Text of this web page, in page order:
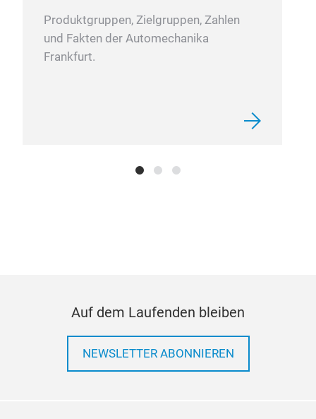
Produktgruppen, Zielgruppen, Zahlen
und Fakten der Automechanika
Frankfurt.
Auf dem Laufenden bleiben
NEWSLETTER ABONNIEREN